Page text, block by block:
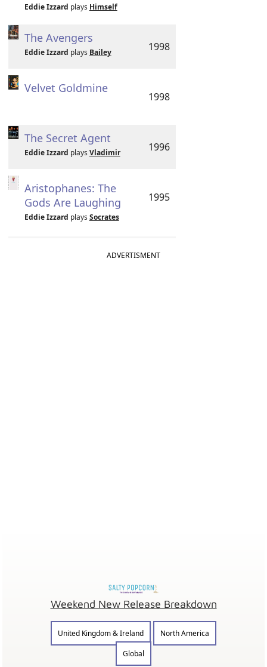
Eddie Izzard plays Himself
The Avengers
Eddie Izzard plays Bailey 1998
Velvet Goldmine
1998
The Secret Agent
Eddie Izzard plays Vladimir 1996
Aristophanes: The
Gods Are Laughing
Eddie Izzard plays Socrates
1995
ADVERTISMENT
Weekend New Release Breakdown
United Kingdom & Ireland
North America
Global